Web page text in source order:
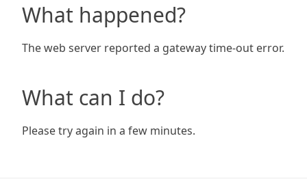
What happened?
The web server reported a gateway time-out error.
What can I do?
Please try again in a few minutes.